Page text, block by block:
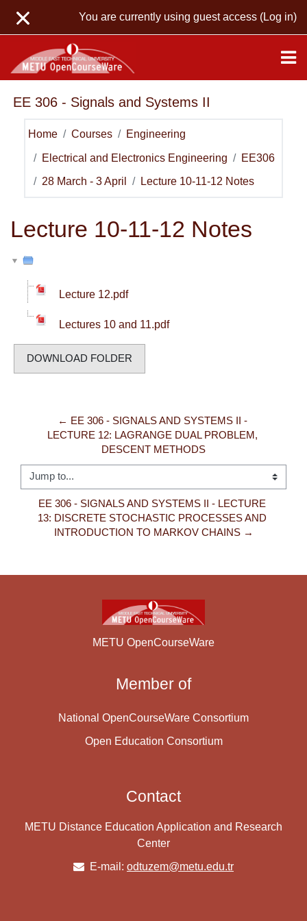
You are currently using guest access (Log in)
EE 306 - Signals and Systems II
Home Courses Engineering
Electrical and Electronics Engineering EE306
28 March - 3 April Lecture 10-11-12 Notes
Lecture 10-11-12 Notes
Lecture 12.pdf
Lectures 10 and 11.pdf
DOWNLOAD FOLDER
← EE 306 - SIGNALS AND SYSTEMS II -
LECTURE 12: LAGRANGE DUAL PROBLEM,
DESCENT METHODS
Jump to...
EE 306 - SIGNALS AND SYSTEMS II - LECTURE
13: DISCRETE STOCHASTIC PROCESSES AND
INTRODUCTION TO MARKOV CHAINS →
METU OpenCourseWare
Member of
National OpenCourseWare Consortium
Open Education Consortium
Contact
METU Distance Education Application and Research
Center
E-mail: odtuzem@metu.edu.tr